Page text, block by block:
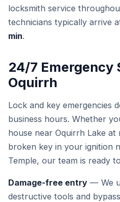
locksmith service
technicians typically arrive
min.
24/7 Emergency
Oquirrh
Lock and key emergencies
business hours. Whether
house near Oquirrh Lake at
broken key in your ignition
Temple, our team is ready
Damage-free entry — We
destructive tools and